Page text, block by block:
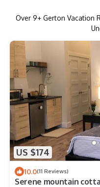
Over 9+ Gerton Vacation
US $174
10.0(11 Reviews)
Serene mountain